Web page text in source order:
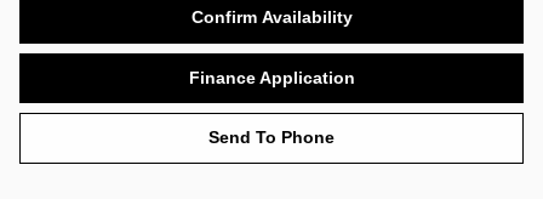
Confirm Availability
Finance Application
Send To Phone